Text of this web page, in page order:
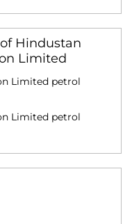
Hindustan
Limited
Limited petrol
Limited petrol